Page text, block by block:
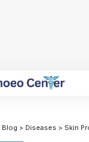
Blog > Diseases > Skin